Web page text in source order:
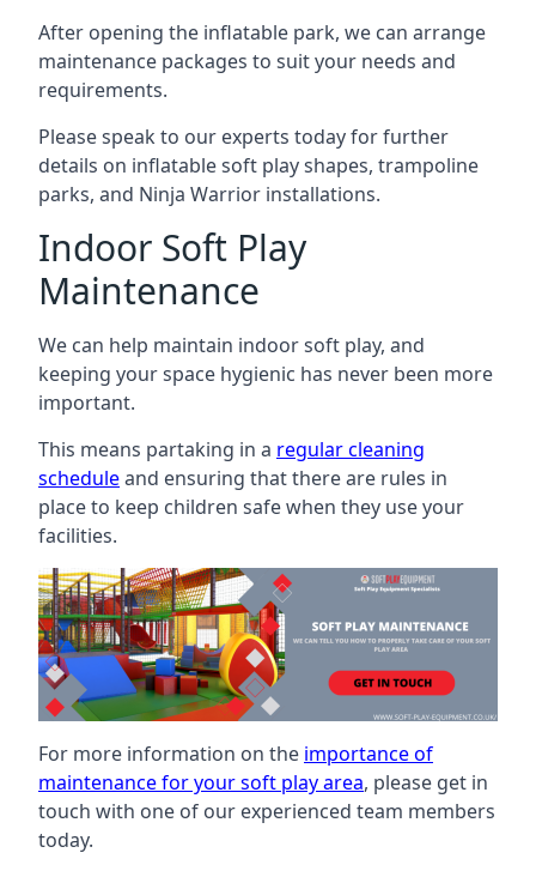
After opening the inflatable park, we can arrange
maintenance packages to suit your needs and
requirements.
Please speak to our experts today for further
details on inflatable soft play shapes, trampoline
parks, and Ninja Warrior installations.
Indoor Soft Play
Maintenance
We can help maintain indoor soft play, and
keeping your space hygienic has never been more
important.
This means partaking in a regular cleaning
scheduleand ensuring that there are rules in
place to keep children safe when they use your
facilities.
For more information on the importance of
maintenance for your soft play area, please get in
touch with one of our experienced team members
today.